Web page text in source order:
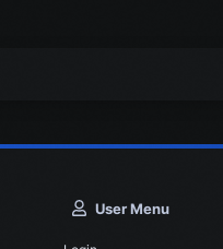
User Menu